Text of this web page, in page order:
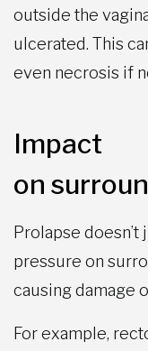
outside the
ulcerated. This
even necrosis if
Impact
on
Prolapse doesn’t
pressure on
causing damage
For example,